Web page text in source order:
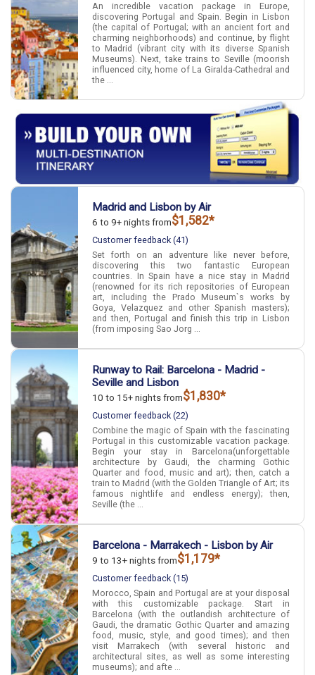
An incredible vacation package in Europe,
discovering Portugal and Spain. Begin in Lisbon
(the capital of Portugal; with an ancient fort and
charming neighborhoods) and continue, by flight
to Madrid (vibrant city with its diverse Spanish
Museums). Next, take trains to Seville (moorish
influenced city, home of La Giralda-Cathedral and
the ...
Madrid and Lisbon by Air
6 to 9+ nights from$1,582*
Customer feedback (41)
Set forth on an adventure like never before,
discovering this two fantastic European
countries. In Spain have a nice stay in Madrid
(renowned for its rich repositories of European
art, including the Prado Museum`s works by
Goya, Velazquez and other Spanish masters);
and then, Portugal and finish this trip in Lisbon
(from imposing Sao Jorg ...
Runway to Rail: Barcelona - Madrid -
Seville and Lisbon
10 to 15+ nights from$1,830*
Customer feedback (22)
Combine the magic of Spain with the fascinating
Portugal in this customizable vacation package.
Begin your stay in Barcelona(unforgettable
architecture by Gaudi, the charming Gothic
Quarter and food, music and art); then, catch a
train to Madrid (with the Golden Triangle of Art; its
famous nightlife and endless energy); then,
Seville (the ...
Barcelona - Marrakech - Lisbon by Air
9 to 13+ nights from$1,179*
Customer feedback (15)
Morocco, Spain and Portugal are at your disposal
with this customizable package. Start in
Barcelona (with the outlandish architecture of
Gaudi, the dramatic Gothic Quarter and amazing
food, music, style, and good times); and then
visit Marrakech (with several historic and
architectural sites, as well as some interesting
museums); and afte ...